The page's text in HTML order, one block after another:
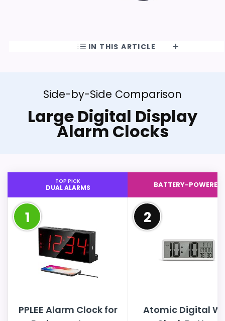
IN THIS ARTICLE
Side-by-Side Comparison
Large Digital Display
Alarm Clocks
TOP PICK
DUAL ALARMS
1
PPLEE Alarm Clock for
BATTERY-POWERED
2
Atomic Digital